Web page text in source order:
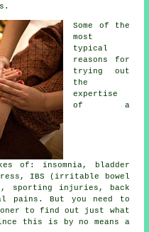
Some of the
most
typical
reasons for
trying out
the
expertise
of a
of: insomnia, bladder
IBS (irritable bowel
sporting injuries, back
pains. But you need to
to find out just what
this is by no means a